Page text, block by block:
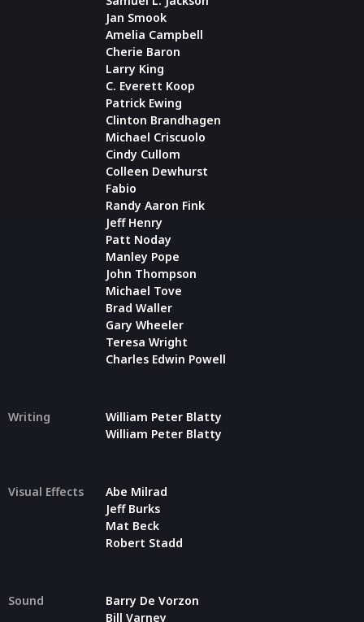
Jan Smook
Amelia Campbell
Cherie Baron
Larry King
C. Everett Koop
Patrick Ewing
Clinton Brandhagen
Michael Criscuolo
Cindy Cullom
Colleen Dewhurst
Fabio
Randy Aaron Fink
Jeff Henry
Patt Noday
Manley Pope
John Thompson
Michael Tove
Brad Waller
Gary Wheeler
Teresa Wright
Charles Edwin Powell
Writing
William Peter Blatty
William Peter Blatty
Visual Effects
Abe Milrad
Jeff Burks
Mat Beck
Robert Stadd
Sound
Barry De Vorzon
Bill Varney